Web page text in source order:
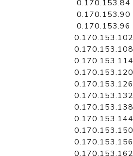
0.170.153.84
0.170.153.90
0.170.153.96
0.170.153.102
0.170.153.108
0.170.153.114
0.170.153.120
0.170.153.126
0.170.153.132
0.170.153.138
0.170.153.144
0.170.153.150
0.170.153.156
0.170.153.162